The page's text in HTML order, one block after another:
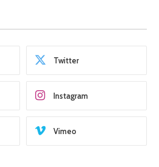
Twitter
Instagram
Vimeo